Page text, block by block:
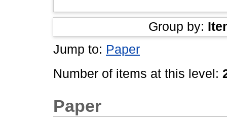
Group by:
Jump to: Paper
Number of items at this level:
Paper